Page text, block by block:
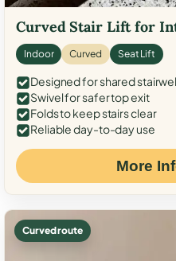
Curved Stair Lift for
Indoor Curved Seat Lift
Designed for shared
Swivel for safer top exit
Folds to keep stairs clear
Reliable day-to-day use
More
Curved route